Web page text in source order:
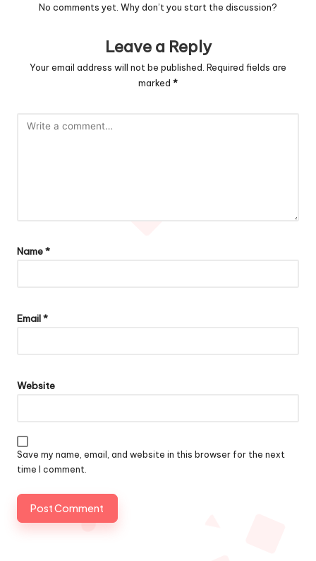
No comments yet. Why don’t you start the discussion?
Leave a Reply
Your email address will not be published. Required fields are
marked *
Name*
Email*
Website
Save my name, email, and website in this browser for the next
time I comment.